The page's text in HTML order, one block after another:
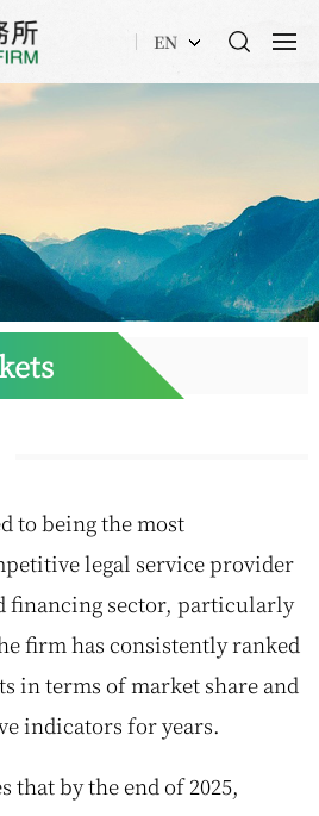
EN
to being the most
legal service provider
financing sector, particularly
firm has consistently ranked
in terms of market share and
indicators for years.
that by the end of 2025,